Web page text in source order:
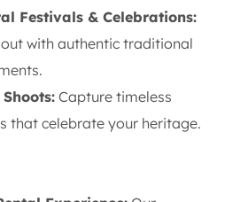
Festivals & Celebrations:
with authentic traditional
Capture timeless
that celebrate your heritage.